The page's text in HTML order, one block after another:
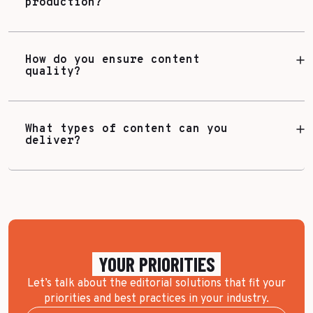
How do you ensure content
quality?
What types of content can you
deliver?
YOUR PRIORITIES
Let’s talk about the editorial solutions that fit your
priorities and best practices in your industry.